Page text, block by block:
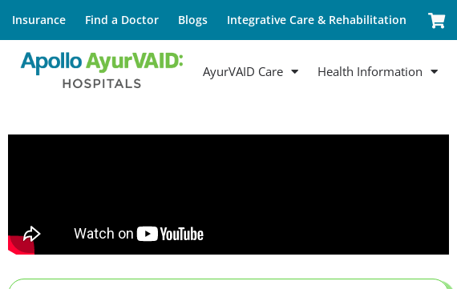
Insurance Find a Doctor Blogs Integrative Care & Rehabilitation
AyurVAID Care Health Information